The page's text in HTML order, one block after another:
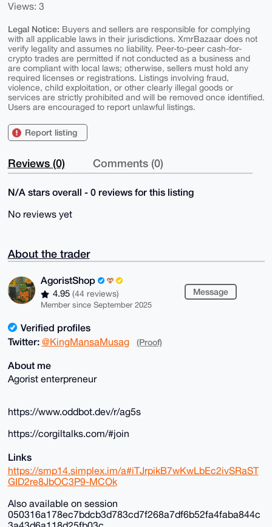
Views: 3
Legal Notice: Buyers and sellers are responsible for complying
with all applicable laws in their jurisdictions. XmrBazaar does not
verify legality and assumes no liability. Peer-to-peer cash-for-
crypto trades are permitted if not conducted as a business and
are compliant with local laws; otherwise, sellers must hold any
required licenses or registrations. Listings involving fraud,
violence, child exploitation, or other clearly illegal goods or
services are strictly prohibited and will be removed once identified.
Users are encouraged to report unlawful listings.
Report listing
Reviews (0) Comments (0)
N/A stars overall - 0 reviews for this listing
No reviews yet
About the trader
AgoristShop
4.95 (44 reviews)
Member since September 2025
Message
Verified profiles
Twitter: @KingMansaMusag (Proof)
About me
Agorist enterpreneur
https://www.oddbot.dev/r/ag5s
https://corgiltalks.com/#join
Links
https://smp14.simplex.im/a#iTJrpikB7wKwLbEc2ivSRaST
GID2re8JbOC3P9-MCOk
Also available on session
050316a178ec7bdcb3d783cd7f268a7df6b52fa4faba844c